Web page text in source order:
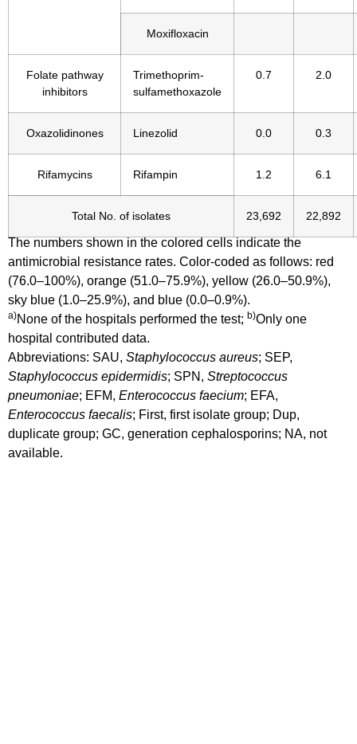
Moxifloxacin
Folate pathway
inhibitors
Trimethoprim-
sulfamethoxazole
0.7 2.0
Oxazolidinones Linezolid 0.0 0.3
Rifamycins Rifampin 1.2 6.1
Total No. of isolates 23,692 22,892
The numbers shown in the colored cells indicate the
antimicrobial resistance rates. Color-coded as follows: red
(76.0–100%), orange (51.0–75.9%), yellow (26.0–50.9%),
sky blue (1.0–25.9%), and blue (0.0–0.9%).
a)None of the hospitals performed the test; b)Only one
hospital contributed data.
Abbreviations: SAU, Staphylococcus aureus; SEP,
Staphylococcus epidermidis; SPN, Streptococcus
pneumoniae; EFM, Enterococcus faecium; EFA,
Enterococcus faecalis; First, first isolate group; Dup,
duplicate group; GC, generation cephalosporins; NA, not
available.